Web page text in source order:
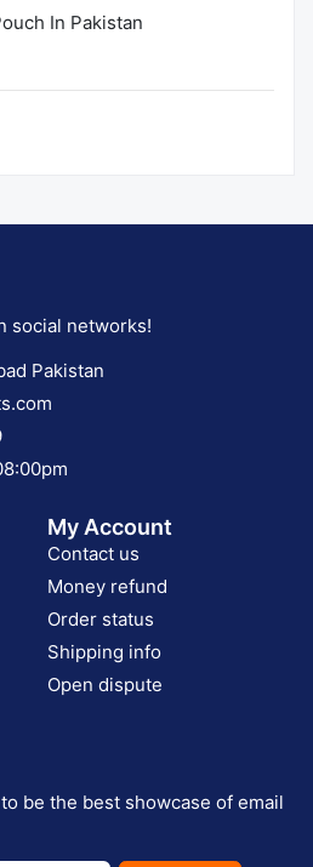
In Pakistan
social networks!
Pakistan
My Account
Contact us
Money refund
Order status
Shipping info
Open dispute
be the best showcase of email